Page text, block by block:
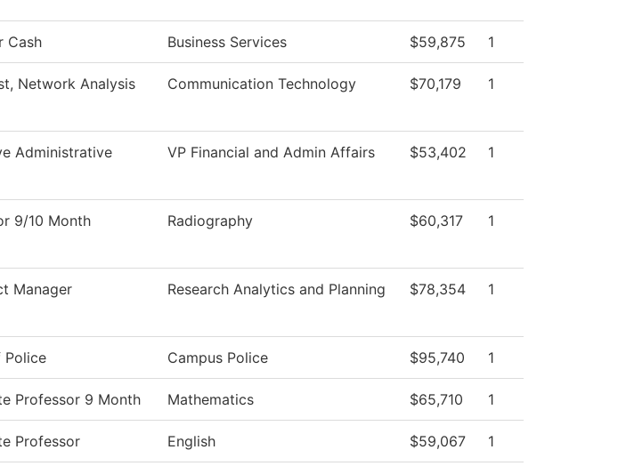
Cash Business Services $59,875 1
Network Analysis Communication Technology $70,179 1
Administrative
VP Financial and Admin Affairs $53,402 1
9/10 Month Radiography $60,317 1
Manager Research Analytics and Planning $78,354 1
Police Campus Police $95,740 1
Professor 9 Month Mathematics $65,710 1
Professor English $59,067 1